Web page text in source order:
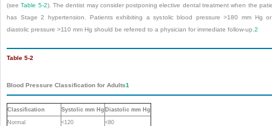
(seeTable 5-2). The dentist may consider postponing elective dental treatment when the
has Stage 2 hypertension. Patients exhibiting a systolic blood pressure >180 mm Hg
diastolic pressure >110 mm Hg should be referred to a physician for immediate follow-up. 2
Table 5-2
Blood Pressure Classification for Adults1
Classification Systolic mm Hg Diastolic mm Hg
Normal <120 <80